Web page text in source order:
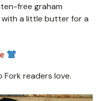
free graham
with a little butter for a
readers love.